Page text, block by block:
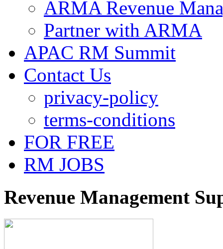
ARMA Revenue
Partner with ARMA
APAC RM Summit
Contact Us
privacy-policy
terms-conditions
FOR FREE
RM JOBS
Revenue Management